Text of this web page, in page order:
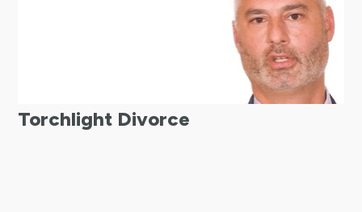
Torchlight Divorce